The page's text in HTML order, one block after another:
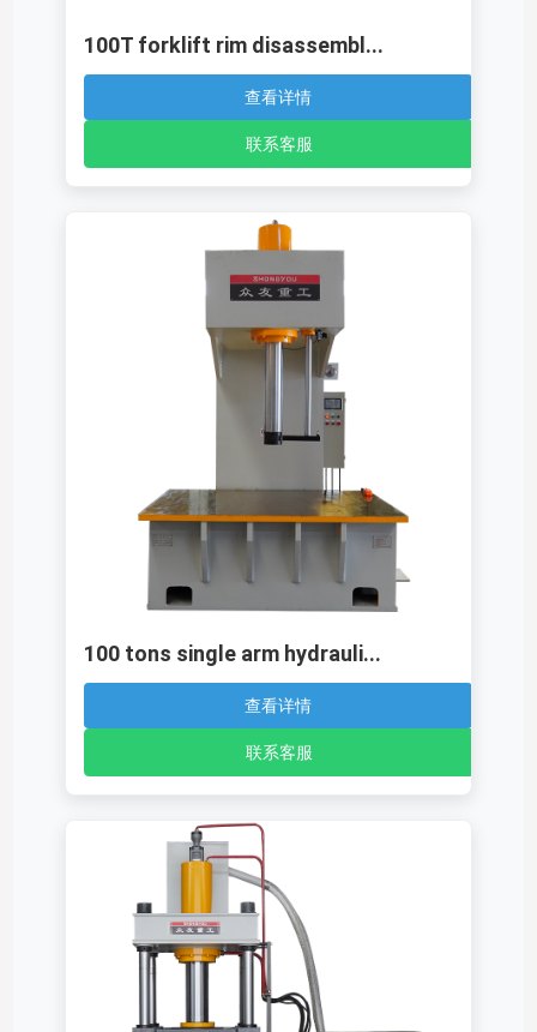
100T forklift rim disassembl...
查看详情
联系客服
100 tons single arm hydrauli...
查看详情
联系客服